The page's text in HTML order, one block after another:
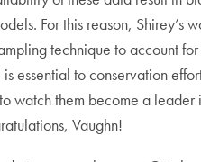
For this reason, Shirey’s
technique to account
essential to conservation
watch them become a leader
Vaughn!